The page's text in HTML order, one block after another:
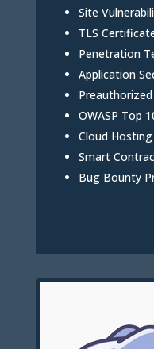
Site
TLS
Penetration
Application
OWASP Top
Cloud
Smart
Bug Bounty